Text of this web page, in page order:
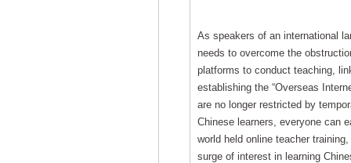
As speakers of an international
needs to overcome the
platforms to conduct teaching,
establishing the “Overseas
are no longer restricted by
Chinese learners, everyone can
world held online teacher
surge of interest in learning